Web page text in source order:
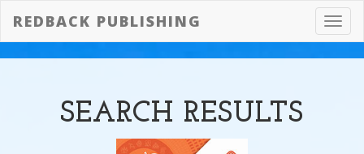
REDBACK PUBLISHING
SEARCH RESULTS